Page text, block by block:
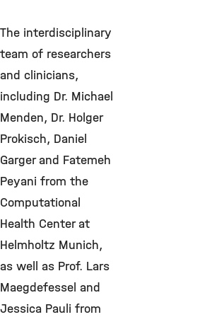
The interdisciplinary
team of researchers
and clinicians,
including Dr. Michael
Menden, Dr. Holger
Prokisch, Daniel
Garger and Fatemeh
Peyani from the
Computational
Health Center at
Helmholtz Munich,
as well as Prof. Lars
Maegdefessel and
Jessica Pauli from